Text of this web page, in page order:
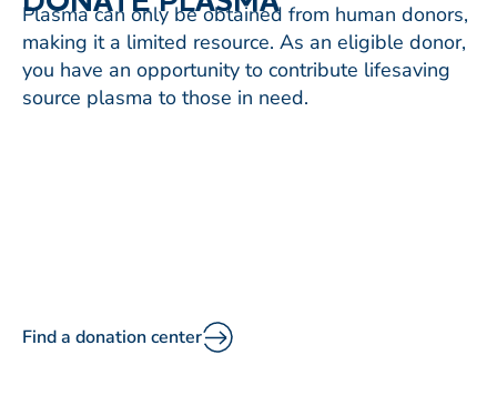
Plasma can only be obtained from human donors,
making it a limited resource. As an eligible donor,
you have an opportunity to contribute lifesaving
source plasma to those in need.
Find a donation center